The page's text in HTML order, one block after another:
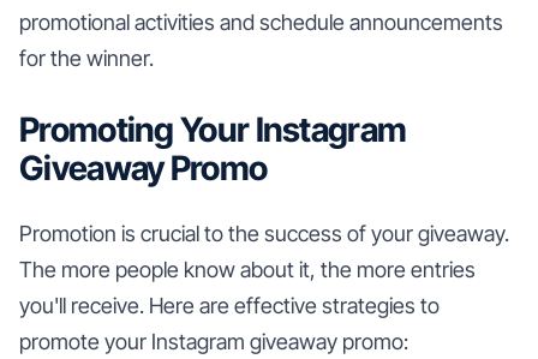
promotional activities and schedule announcements
for the winner.
Promoting Your Instagram
Giveaway Promo
Promotion is crucial to the success of your giveaway.
The more people know about it, the more entries
you'll receive. Here are effective strategies to
promote your Instagram giveaway promo: